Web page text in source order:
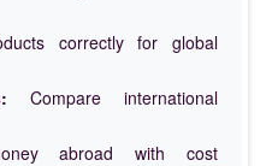
correctly for global
Compare international
abroad with cost